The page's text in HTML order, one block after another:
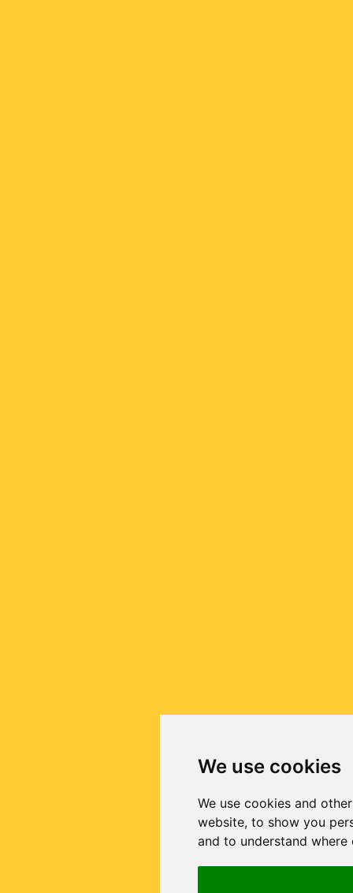
We use cookies
We use cookies and
website, to show you
and to understand